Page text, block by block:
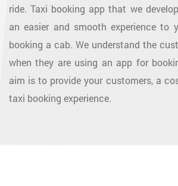
ride. Taxi booking app that we
an easier and smooth experience to
booking a cab. We understand the
when they are using an app for
aim is to provide your customers, a
taxi booking experience.